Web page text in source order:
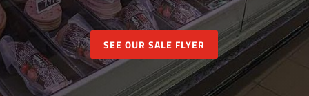
SEE OUR SALE FLYER